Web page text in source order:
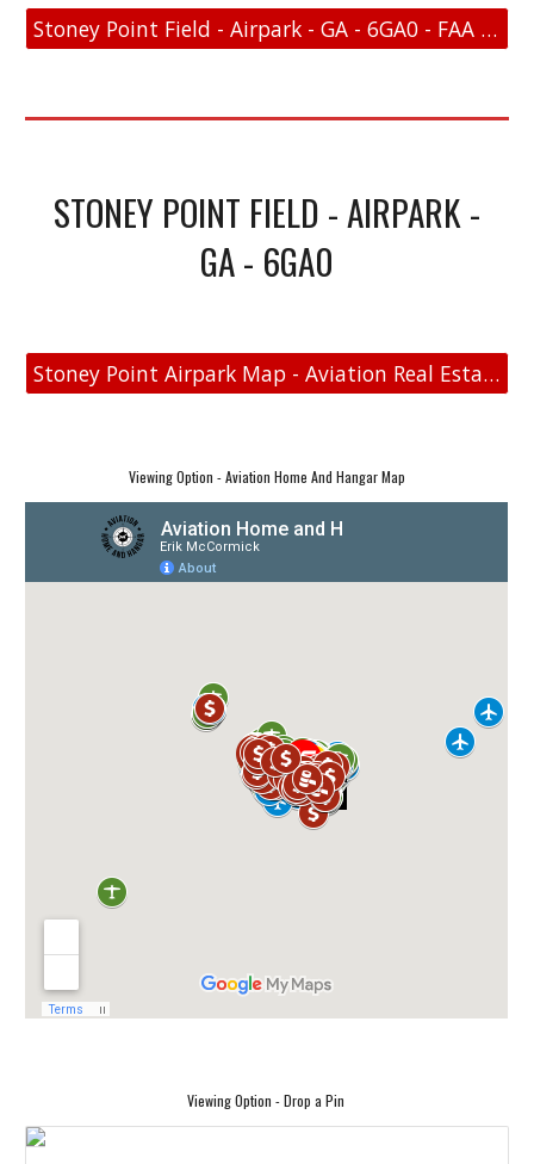
Stoney Point Field - Airpark - GA - 6GA0 - FAA Link
STONEY POINT FIELD - AIRPARK -
GA - 6GA0
Stoney Point Airpark Map - Aviation Real Estate
Viewing Option - Aviation Home And Hangar Map
Viewing Option - Drop a Pin